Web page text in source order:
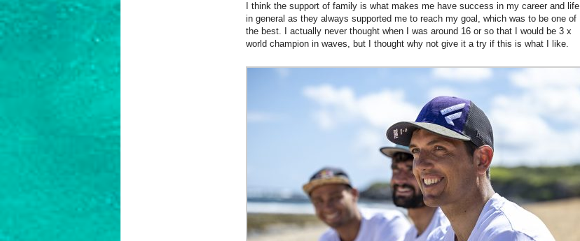
I think the support of family is what makes me have success in my career and life
in general as they always supported me to reach my goal, which was to be one of
the best. I actually never thought when I was around 16 or so that I would be 3 x
world champion in waves, but I thought why not give it a try if this is what I like.